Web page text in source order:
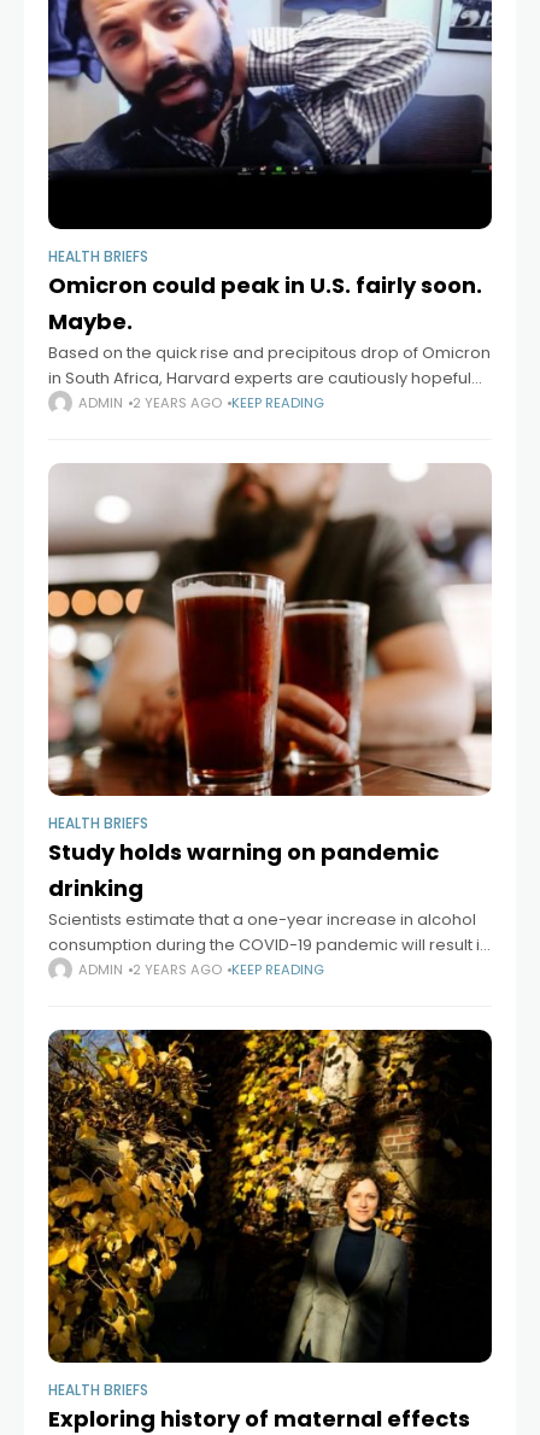
HEALTH BRIEFS
Omicron could peak in U.S. fairly soon.
Maybe.
Based on the quick rise and precipitous drop of Omicron
in South Africa, Harvard experts are cautiously hopeful
about a possible decline of the surging COVID variant in
ADMIN 2 YEARS AGO KEEP READING
HEALTH BRIEFS
Study holds warning on pandemic
drinking
Scientists estimate that a one-year increase in alcohol
consumption during the COVID-19 pandemic will result in
8,000 additional deaths from alcohol-related liver
ADMIN 2 YEARS AGO KEEP READING
HEALTH BRIEFS
Exploring history of maternal effects